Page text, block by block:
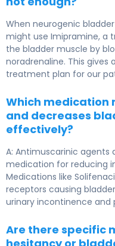
When neurogenic
might use Imipramine, a
the bladder muscle by
noradrenaline. This
treatment plan for our
Which medication
and decreases
effectively?
A: Antimuscarinic agents
medication for reducing
Medications like
receptors causing
urinary incontinence
Are there specific